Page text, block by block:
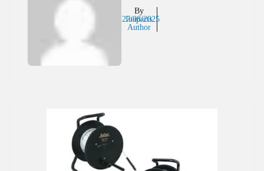
By
Inaparts
Author
27/08/2025